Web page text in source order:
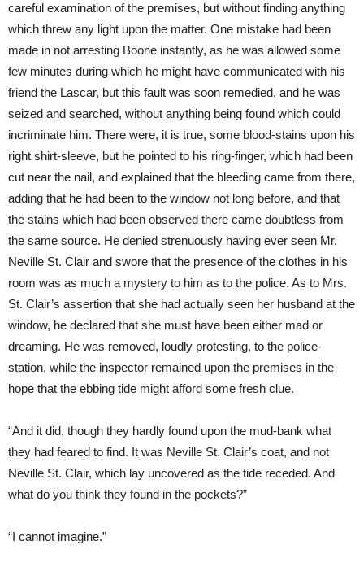
careful examination of the premises, but without finding anything
which threw any light upon the matter. One mistake had been
made in not arresting Boone instantly, as he was allowed some
few minutes during which he might have communicated with his
friend the Lascar, but this fault was soon remedied, and he was
seized and searched, without anything being found which could
incriminate him. There were, it is true, some blood-stains upon his
right shirt-sleeve, but he pointed to his ring-finger, which had been
cut near the nail, and explained that the bleeding came from there,
adding that he had been to the window not long before, and that
the stains which had been observed there came doubtless from
the same source. He denied strenuously having ever seen Mr.
Neville St. Clair and swore that the presence of the clothes in his
room was as much a mystery to him as to the police. As to Mrs.
St. Clair’s assertion that she had actually seen her husband at the
window, he declared that she must have been either mad or
dreaming. He was removed, loudly protesting, to the police-
station, while the inspector remained upon the premises in the
hope that the ebbing tide might afford some fresh clue.
“And it did, though they hardly found upon the mud-bank what
they had feared to find. It was Neville St. Clair’s coat, and not
Neville St. Clair, which lay uncovered as the tide receded. And
what do you think they found in the pockets?”
“I cannot imagine.”